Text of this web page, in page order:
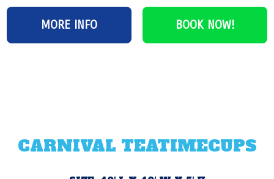
MORE INFO BOOK NOW!
CARNIVAL TEATIMECUPS